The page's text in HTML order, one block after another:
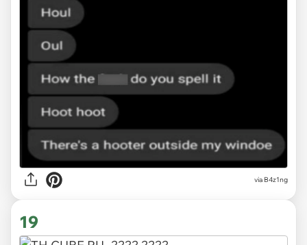
via B4z1ng
19